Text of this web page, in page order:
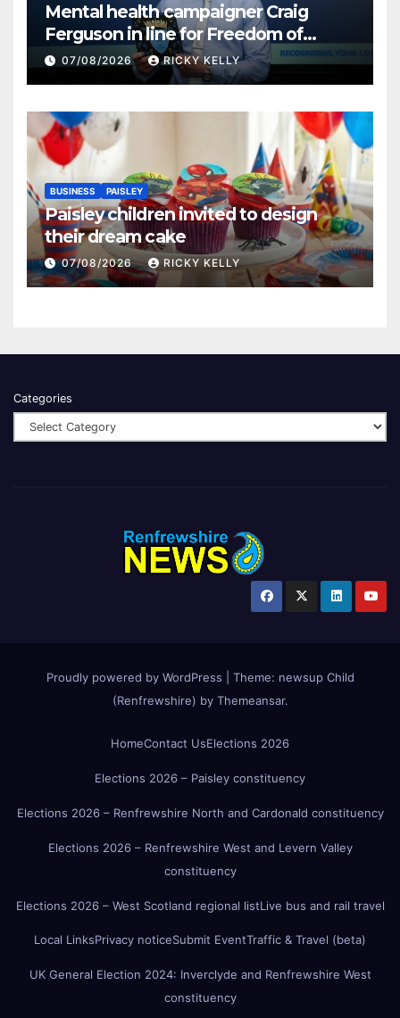
Mental health campaigner Craig
Ferguson in line for Freedom of
Renfrewshire
07/08/2026 RICKY KELLY
BUSINESS PAISLEY
Paisley children invited to design
their dream cake
07/08/2026 RICKY KELLY
Categories
Proudly powered by WordPress Theme: newsup Child
(Renfrewshire) by Themeansar.
HomeContact UsElections 2026
Elections 2026 – Paisley constituency
Elections 2026 – Renfrewshire North and Cardonald constituency
Elections 2026 – Renfrewshire West and Levern Valley
constituency
Elections 2026 – West Scotland regional listLive bus and rail travel
Local LinksPrivacy noticeSubmit EventTraffic & Travel (beta)
UK General Election 2024: Inverclyde and Renfrewshire West
constituency